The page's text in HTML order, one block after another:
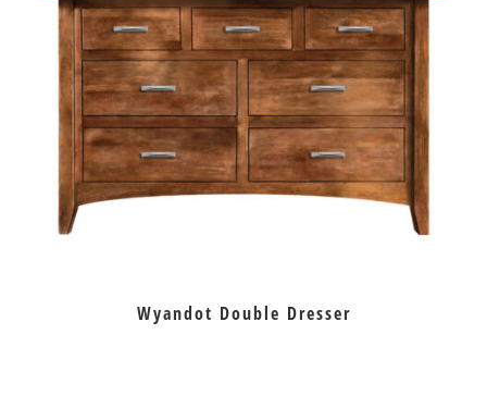
Wyandot Double Dresser